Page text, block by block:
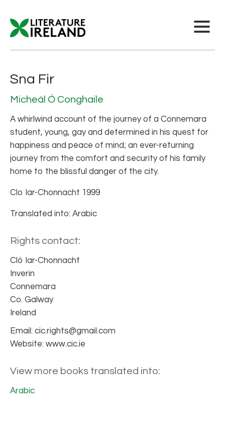
Sna Fir
Micheál Ó Conghaile
A whirlwind account of the journey of a Connemara
student, young, gay and determined in his quest for
happiness and peace of mind; an ever-returning
journey from the comfort and security of his family
home to the blissful danger of the city.
Clo Iar-Chonnacht 1999
Translated into: Arabic
Rights contact:
Cló Iar-Chonnacht
Inverin
Connemara
Co. Galway
Ireland
Email: cic.rights@gmail.com
Website: www.cic.ie
View more books translated into:
Arabic